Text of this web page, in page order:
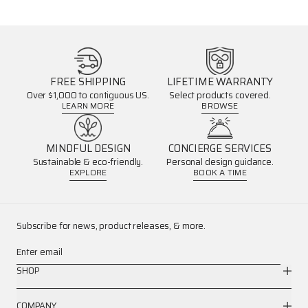
FREE SHIPPING
Over $1,000 to contiguous US.
LEARN MORE
LIFETIME WARRANTY
Select products covered.
BROWSE
MINDFUL DESIGN
Sustainable & eco-friendly.
EXPLORE
CONCIERGE SERVICES
Personal design guidance.
BOOK A TIME
Subscribe for news, product releases, & more.
Enter email
SHOP